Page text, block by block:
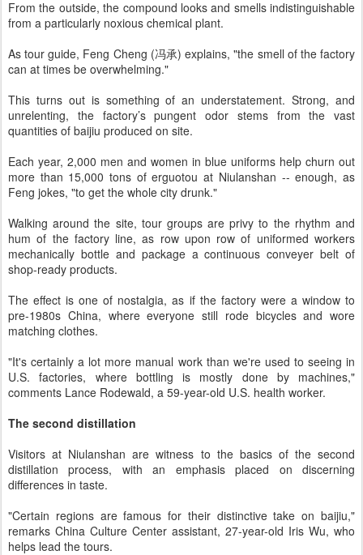
From the outside, the compound looks and smells indistinguishable
from a particularly noxious chemical plant.
As tour guide, Feng Cheng (冯承) explains, "the smell of the factory
can at times be overwhelming."
This turns out is something of an understatement. Strong, and
unrelenting, the factory’s pungent odor stems from the vast
quantities of baijiu produced on site.
Each year, 2,000 men and women in blue uniforms help churn out
more than 15,000 tons of erguotou at Niulanshan -- enough, as
Feng jokes, "to get the whole city drunk."
Walking around the site, tour groups are privy to the rhythm and
hum of the factory line, as row upon row of uniformed workers
mechanically bottle and package a continuous conveyer belt of
shop-ready products.
The effect is one of nostalgia, as if the factory were a window to
pre-1980s China, where everyone still rode bicycles and wore
matching clothes.
"It's certainly a lot more manual work than we're used to seeing in
U.S. factories, where bottling is mostly done by machines,"
comments Lance Rodewald, a 59-year-old U.S. health worker.
The second distillation
Visitors at Niulanshan are witness to the basics of the second
distillation process, with an emphasis placed on discerning
differences in taste.
"Certain regions are famous for their distinctive take on baijiu,"
remarks China Culture Center assistant, 27-year-old Iris Wu, who
helps lead the tours.